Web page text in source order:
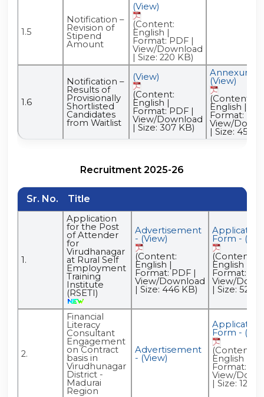
1.5
Notification –
Revision of
Stipend
Amount
(View)
(Content:
English |
Format: PDF |
View/Download
| Size: 220 KB)
1.6
Notification –
Results of
Provisionally
Shortlisted
Candidates
from Waitlist
(View)
(Content:
English |
Format: PDF |
View/Download
| Size: 307 KB)
Annexure -
(View)
(Content:
English |
Format:
View/
| Size: 453
Recruitment 2025-26
Sr. No. Title
1.
Application
for the Post
of Attender
for
Virudhanagar
at Rural Self
Employment
Training
Institute
(RSETI)
Advertisement
- (View)
(Content:
English |
Format: PDF |
View/Download
| Size: 446 KB)
Application
Form -
(Content:
English |
Format:
View/
| Size: 52.7
2.
Financial
Literacy
Consultant
Engagement
on Contract
basis in
Virudhunagar
District -
Madurai
Region
Advertisement
- (View)
Application
Form -
(Content:
English |
Format:
View/
| Size: 122